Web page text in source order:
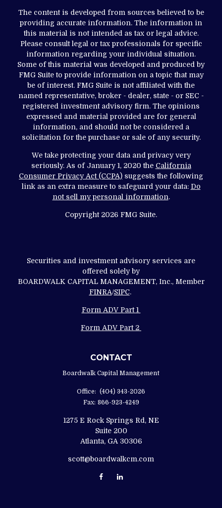
The content is developed from sources believed to be
providing accurate information. The information in
this material is not intended as tax or legal advice.
Please consult legal or tax professionals for specific
information regarding your individual situation.
Some of this material was developed and produced by
FMG Suite to provide information on a topic that may
be of interest. FMG Suite is not affiliated with the
named representative, broker - dealer, state - or SEC -
registered investment advisory firm. The opinions
expressed and material provided are for general
information, and should not be considered a
solicitation for the purchase or sale of any security.
We take protecting your data and privacy very
seriously. As of January 1, 2020 the California
Consumer Privacy Act (CCPA) suggests the following
link as an extra measure to safeguard your data: Do
not sell my personal information.
Copyright 2026 FMG Suite.
Securities and investment advisory services are
offered solely by
BOARDWALK CAPITAL MANAGEMENT, Inc., Member
FINRA/SIPC.
Form ADV Part 1
Form ADV Part 2
CONTACT
Boardwalk Capital Management
Office: (404) 343-2026
Fax: 866-923-4249
1275 E Rock Springs Rd, NE
Suite 200
Atlanta, GA 30306
scott@boardwalkcm.com